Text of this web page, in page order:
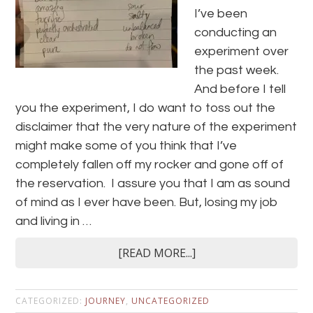
I’ve been
conducting an
experiment over
the past week.
And before I tell
you the experiment, I do want to toss out the
disclaimer that the very nature of the experiment
might make some of you think that I’ve
completely fallen off my rocker and gone off of
the reservation. I assure you that I am as sound
of mind as I ever have been. But, losing my job
and living in …
[READ MORE...]
CATEGORIZED: JOURNEY, UNCATEGORIZED